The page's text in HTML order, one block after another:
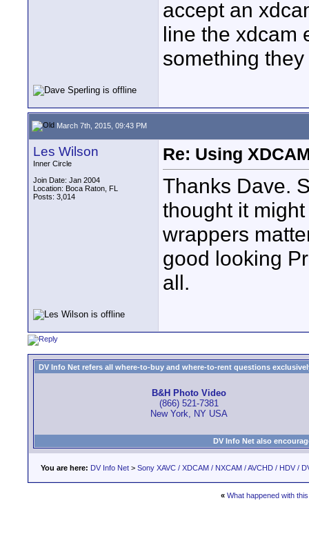
accept an
line the xdcam
something
March 7th, 2015, 09:43 PM
Les Wilson
Inner Circle
Join Date: Jan 2004
Location: Boca Raton, FL
Posts: 3,014
Re: Using
Thanks Dave.
thought it
wrappers
good looking
all.
DV Info Net refers all where-to-buy and where-to-rent questions
B&H Photo Video
(866) 521-7381
New York, NY USA
DV Info Net also
You are here: DV Info Net > Sony XAVC / XDCAM / NXCAM / AVCHD / HDV /
« What happened with